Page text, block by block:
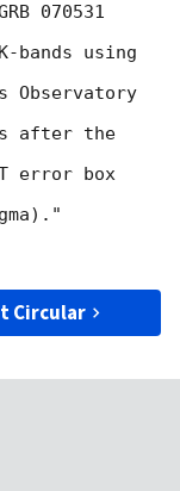
070531
bands using
Observatory
after the
error box
Circular